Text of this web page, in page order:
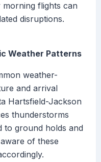
flights can
disruptions.
Weather Patterns
weather-
and arrival
Hartsfield-Jackson
thunderstorms
to ground holds and
of these